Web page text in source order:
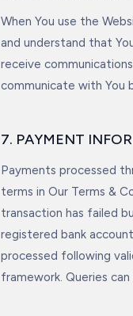
When You use the
and understand that
receive
communicate with You
7. PAYMENT
Payments processed
terms in Our Terms &
transaction has failed
registered bank
processed following
framework. Queries